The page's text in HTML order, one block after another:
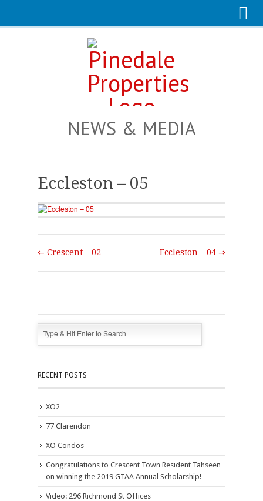
NEWS & MEDIA
Eccleston – 05
⇐ Crescent – 02 Eccleston – 04 ⇒
RECENT POSTS
XO2
77 Clarendon
XO Condos
Congratulations to Crescent Town Resident Tahseen
on winning the 2019 GTAA Annual Scholarship!
Video: 296 Richmond St Offices